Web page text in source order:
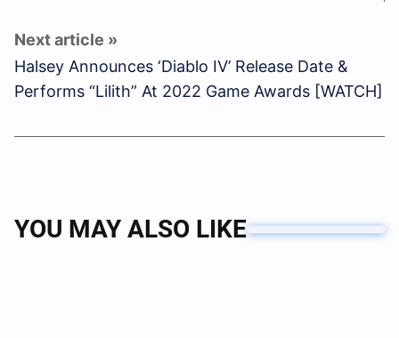
Halsey Announces ‘Diablo IV’ Release Date &
Performs “Lilith” At 2022 Game Awards [WATCH]
YOU MAY ALSO LIKE